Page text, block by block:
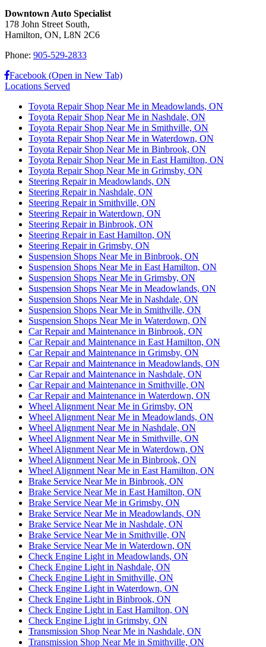
Downtown Auto Specialist
178 John Street South,
Hamilton, ON, L8N 2C6
Phone: 905-529-2833
Facebook (Open in New Tab)
Locations Served
Toyota Repair Shop Near Me in Meadowlands, ON
Toyota Repair Shop Near Me in Nashdale, ON
Toyota Repair Shop Near Me in Smithville, ON
Toyota Repair Shop Near Me in Waterdown, ON
Toyota Repair Shop Near Me in Binbrook, ON
Toyota Repair Shop Near Me in East Hamilton, ON
Toyota Repair Shop Near Me in Grimsby, ON
Steering Repair in Meadowlands, ON
Steering Repair in Nashdale, ON
Steering Repair in Smithville, ON
Steering Repair in Waterdown, ON
Steering Repair in Binbrook, ON
Steering Repair in East Hamilton, ON
Steering Repair in Grimsby, ON
Suspension Shops Near Me in Binbrook, ON
Suspension Shops Near Me in East Hamilton, ON
Suspension Shops Near Me in Grimsby, ON
Suspension Shops Near Me in Meadowlands, ON
Suspension Shops Near Me in Nashdale, ON
Suspension Shops Near Me in Smithville, ON
Suspension Shops Near Me in Waterdown, ON
Car Repair and Maintenance in Binbrook, ON
Car Repair and Maintenance in East Hamilton, ON
Car Repair and Maintenance in Grimsby, ON
Car Repair and Maintenance in Meadowlands, ON
Car Repair and Maintenance in Nashdale, ON
Car Repair and Maintenance in Smithville, ON
Car Repair and Maintenance in Waterdown, ON
Wheel Alignment Near Me in Grimsby, ON
Wheel Alignment Near Me in Meadowlands, ON
Wheel Alignment Near Me in Nashdale, ON
Wheel Alignment Near Me in Smithville, ON
Wheel Alignment Near Me in Waterdown, ON
Wheel Alignment Near Me in Binbrook, ON
Wheel Alignment Near Me in East Hamilton, ON
Brake Service Near Me in Binbrook, ON
Brake Service Near Me in East Hamilton, ON
Brake Service Near Me in Grimsby, ON
Brake Service Near Me in Meadowlands, ON
Brake Service Near Me in Nashdale, ON
Brake Service Near Me in Smithville, ON
Brake Service Near Me in Waterdown, ON
Check Engine Light in Meadowlands, ON
Check Engine Light in Nashdale, ON
Check Engine Light in Smithville, ON
Check Engine Light in Waterdown, ON
Check Engine Light in Binbrook, ON
Check Engine Light in East Hamilton, ON
Check Engine Light in Grimsby, ON
Transmission Shop Near Me in Nashdale, ON
Transmission Shop Near Me in Smithville, ON